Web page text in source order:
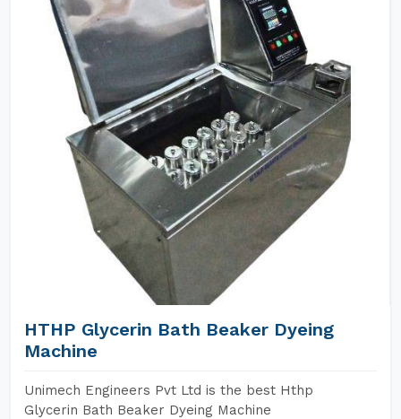
HTHP Glycerin Bath Beaker Dyeing
Machine
Unimech Engineers Pvt Ltd is the best Hthp
Glycerin Bath Beaker Dyeing Machine